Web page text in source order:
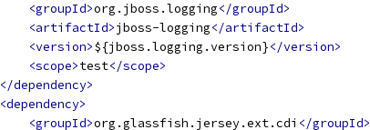
<groupId>org.jboss.logging</groupId>
<artifactId>jboss-logging</artifactId>
<version>${jboss.logging.version}</version>
<scope>test</scope>
</dependency>
<dependency>
<groupId>org.glassfish.jersey.ext.cdi </groupId>